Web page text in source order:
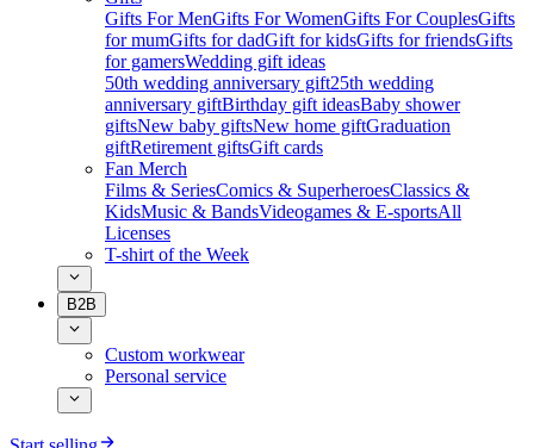
Gifts For MenGifts For WomenGifts For CouplesGifts
for mumGifts for dadGift for kidsGifts for friendsGifts
for gamersWedding gift ideas
50th wedding anniversary gift25th wedding
anniversary giftBirthday gift ideasBaby shower
giftsNew baby giftsNew home giftGraduation
giftRetirement giftsGift cards
Fan Merch
Films & SeriesComics & SuperheroesClassics &
KidsMusic & BandsVideogames & E-sportsAll
Licenses
T-shirt of the Week
B2B
Custom workwear
Personal service